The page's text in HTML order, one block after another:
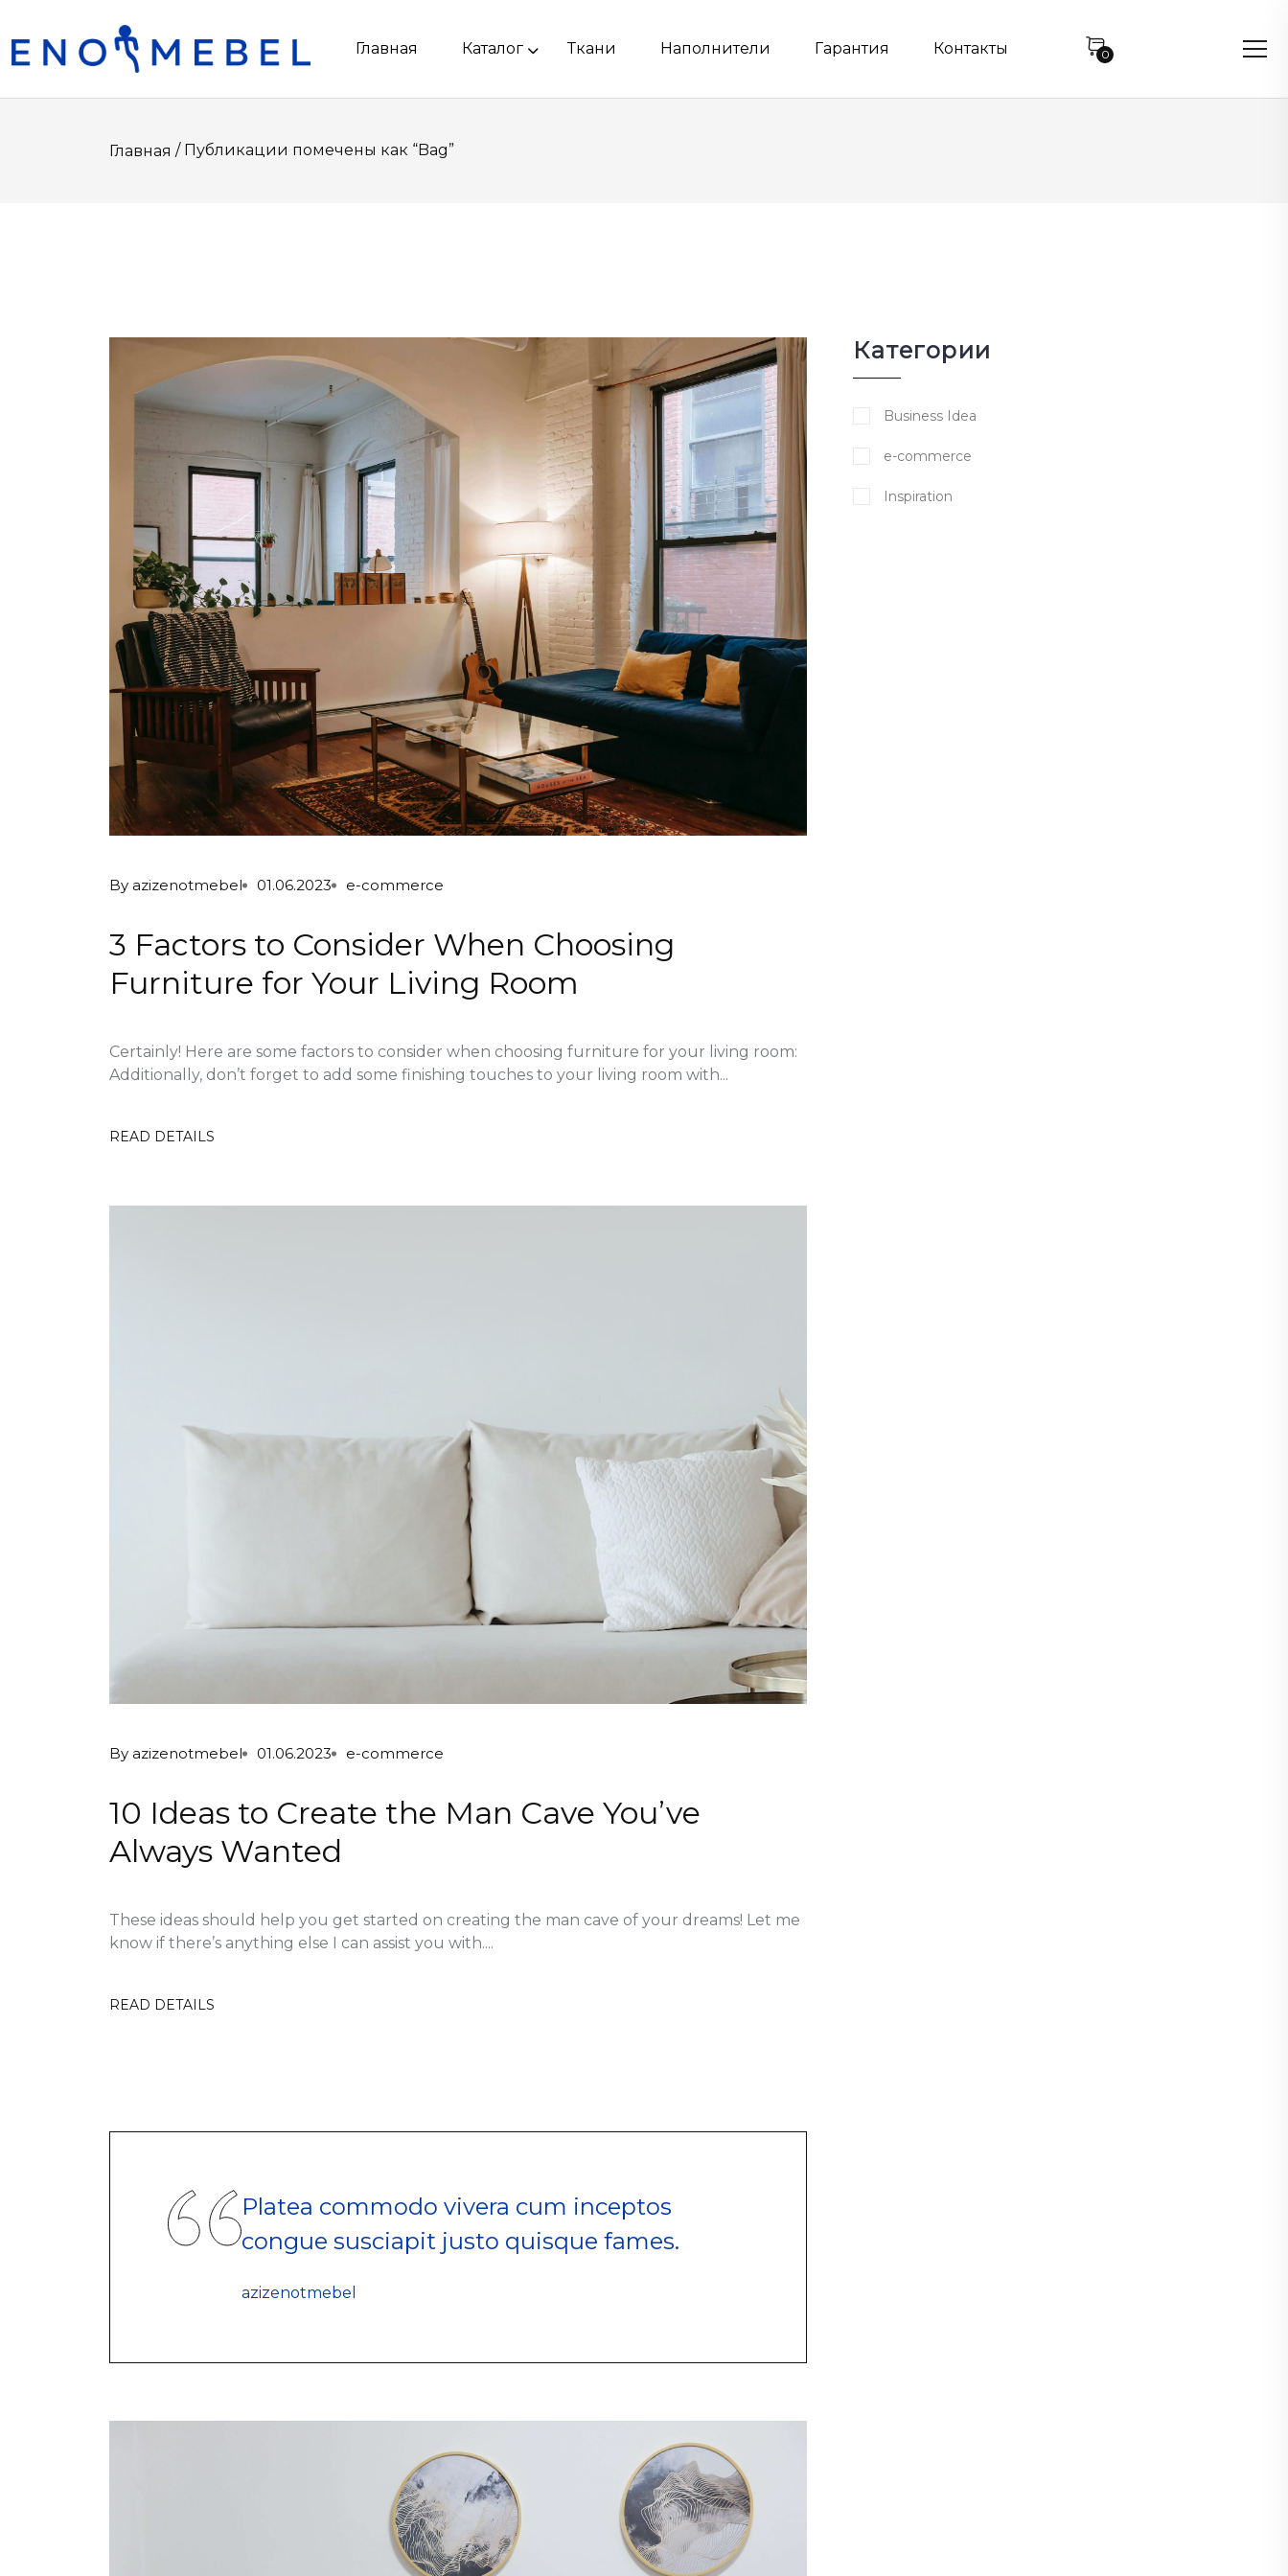
Главная Каталог Ткани Наполнители Гарантия Контакты 0
Главная / Публикации помечены как “Bag”
By azizenotmebel 01.06.2023 e-commerce
3 Factors to Consider When Choosing
Furniture for Your Living Room
Certainly! Here are some factors to consider when choosing furniture for your living room:
Additionally, don’t forget to add some finishing touches to your living room with...
READ DETAILS
By azizenotmebel 01.06.2023 e-commerce
10 Ideas to Create the Man Cave You’ve
Always Wanted
These ideas should help you get started on creating the man cave of your dreams! Let me
know if there’s anything else I can assist you with....
READ DETAILS
Platea commodo vivera cum inceptos
congue susciapit justo quisque fames.
azizenotmebel
Категории
Business Idea
e-commerce
Inspiration